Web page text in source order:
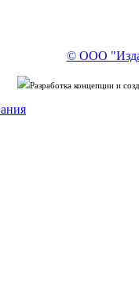
© ООО
Разработка концепции и